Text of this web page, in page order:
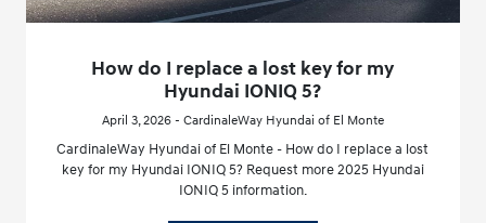
How do I replace a lost key for my
Hyundai IONIQ 5?
April 3, 2026 - CardinaleWay Hyundai of El Monte
CardinaleWay Hyundai of El Monte - How do I replace a lost
key for my Hyundai IONIQ 5? Request more 2025 Hyundai
IONIQ 5 information.